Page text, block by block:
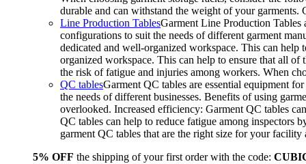
durable and can withstand the weight of your
Line Production TablesGarment Line Production Tables
configurations to suit the needs of different garment
dedicated and well-organized workspace. This can
organized workspace. This can help to ensure that all of
the risk of fatigue and injuries among workers. When
QC tablesGarment QC tables are essential equipment
the needs of different businesses. Benefits of using
overlooked. Increased efficiency: Garment QC tables
QC tables can help to reduce fatigue among inspectors
garment QC tables that are the right size for your
5% OFF the shipping of your first order with the code: